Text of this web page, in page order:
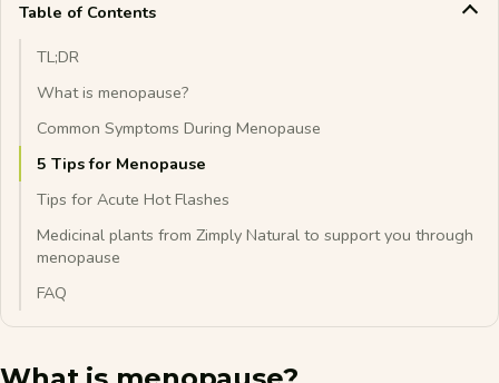
Table of Contents
TL;DR
What is menopause?
Common Symptoms During Menopause
5 Tips for Menopause
Tips for Acute Hot Flashes
Medicinal plants from Zimply Natural to support you through
menopause
FAQ